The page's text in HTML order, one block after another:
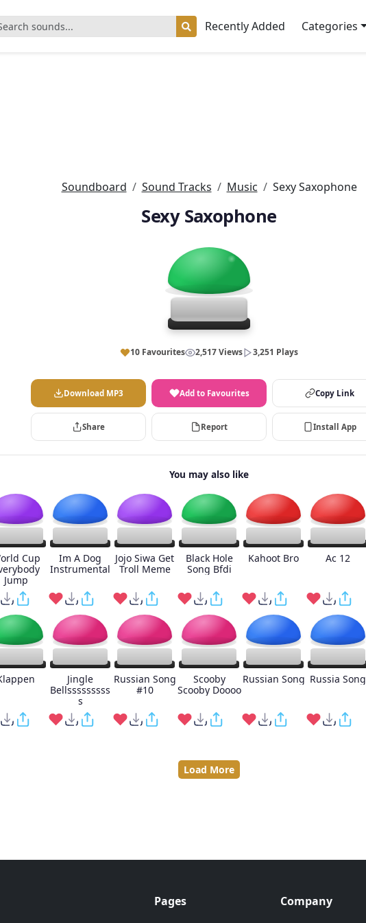
Recently Added Categories
Soundboard Sound Tracks Music Sexy Saxophone
Sexy Saxophone
10 Favourites 2,517 Views 3,251 Plays
Download MP3 Add to Favourites Copy Link
Share Report Install App
You may also like
Cup
Jump
Im A Dog
Instrumental
Jojo Siwa Get
Troll Meme
Black Hole
Song Bfdi
Kahoot Bro Ac 12
Jingle
Bellsssssssss
s
Russian Song
#10
Scooby
Scooby Doooo
Russian Song Russia Song
Load More
Pages Company